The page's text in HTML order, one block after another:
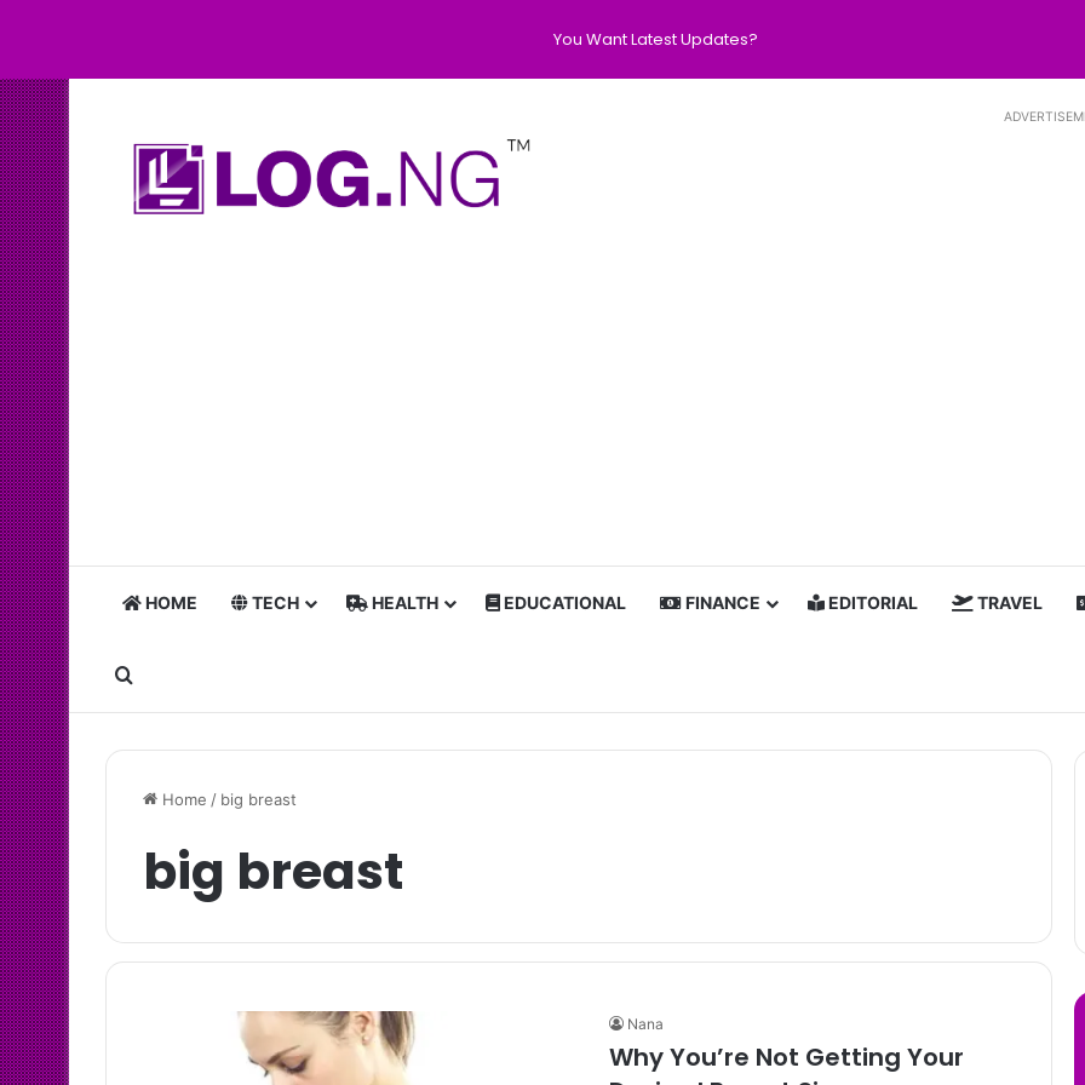
HOME TECH HEALTH EDUCATIONAL FINANCE EDITORIAL TRAVEL
Search for
Home / big breast
big breast
Nana
Why You’re Not Getting Your
You Want Latest Updates?